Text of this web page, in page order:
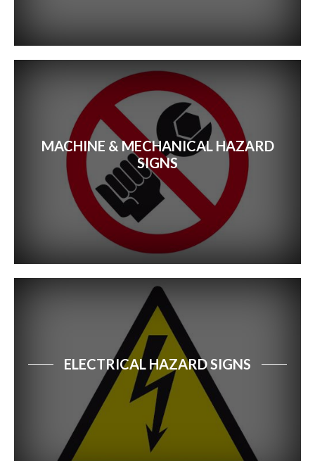
MACHINE & MECHANICAL HAZARD
SIGNS
ELECTRICAL HAZARD SIGNS